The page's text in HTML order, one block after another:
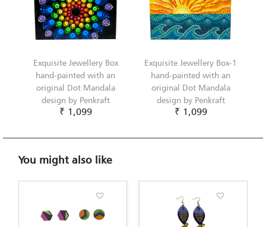
Exquisite Jewellery Box
hand-painted with an
original Dot Mandala
design by Penkraft
₹ 1,099
Exquisite Jewellery Box-1
hand-painted with an
original Dot Mandala
design by Penkraft
₹ 1,099
You might also like